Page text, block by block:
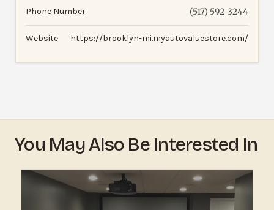
Phone Number (517) 592-3244
Website https://brooklyn-mi.myautovaluestore.com/
You May Also Be Interested In